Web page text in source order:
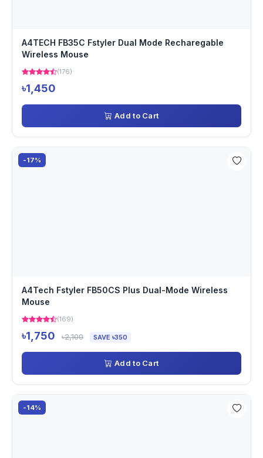
A4TECH FB35C Fstyler Dual Mode Recharegable
Wireless Mouse
(176)
৳1,450
Add to Cart
-17%
A4Tech Fstyler FB50CS Plus Dual-Mode Wireless
Mouse
(169)
৳1,750 ৳2,100 SAVE ৳350
Add to Cart
-14%